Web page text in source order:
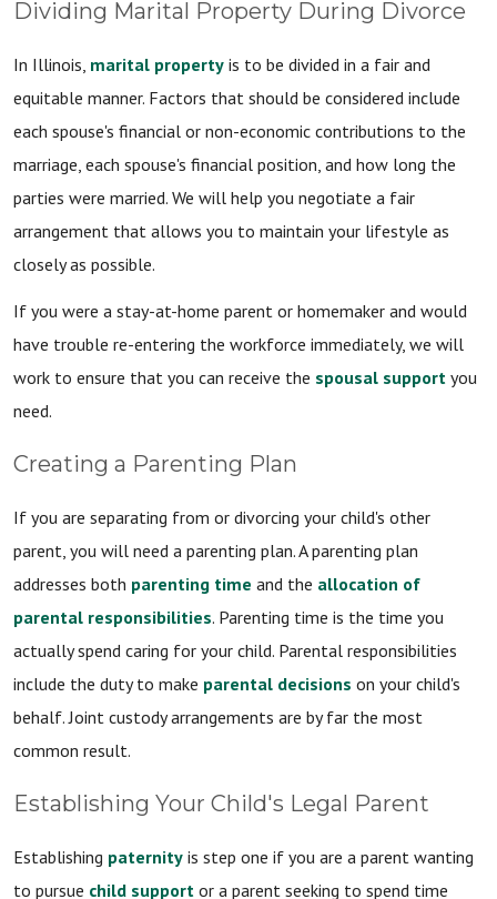
Dividing Marital Property During Divorce
In Illinois, marital property is to be divided in a fair and
equitable manner. Factors that should be considered include
each spouse's financial or non-economic contributions to the
marriage, each spouse's financial position, and how long the
parties were married. We will help you negotiate a fair
arrangement that allows you to maintain your lifestyle as
closely as possible.
If you were a stay-at-home parent or homemaker and would
have trouble re-entering the workforce immediately, we will
work to ensure that you can receive the spousal support you
need.
Creating a Parenting Plan
If you are separating from or divorcing your child's other
parent, you will need a parenting plan. A parenting plan
addresses both parenting time and the allocation of
parental responsibilities. Parenting time is the time you
actually spend caring for your child. Parental responsibilities
include the duty to make parental decisions on your child's
behalf. Joint custody arrangements are by far the most
common result.
Establishing Your Child's Legal Parent
Establishing paternity is step one if you are a parent wanting
to pursue child support or a parent seeking to spend time